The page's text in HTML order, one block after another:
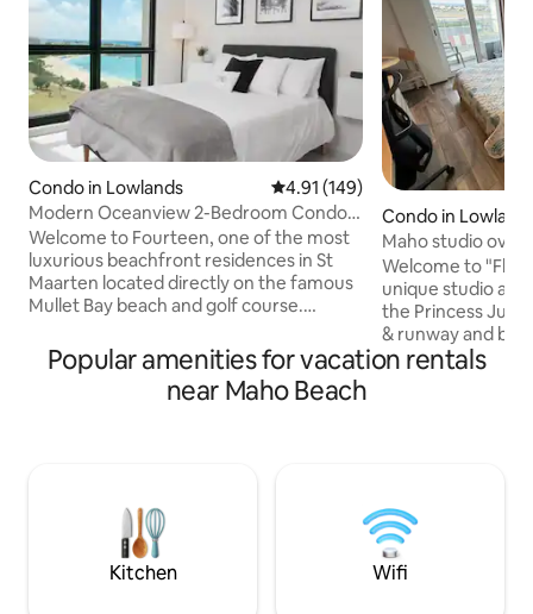
Condo in Lowlands 4.91 out of 5 average rating,
4.91 (149)
Modern Oceanview 2-Bedroom Condo
on Mullet Bay
Welcome to Fourteen, one of the most
luxurious beachfront residences in St
Maarten located directly on the famous
Mullet Bay beach and golf course.
this spacious 2 bedroom condo offering
beautiful ocean views, great for a group,
family, or romantic getaway. Indulge
unforgettable. $5 per night resort fee
not included
Condo in
Maho studio
Wi-Fi!
Welcome to
unique studio
the Princess
& runway and
Beach. This unit is in a prime location, as
experience the
jet blast of planes
Popular amenities for vacation rentals
near Maho Beach
Kitchen Wifi